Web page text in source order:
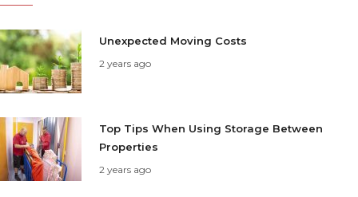
Unexpected Moving Costs
2 years ago
Top Tips When Using Storage Between
Properties
2 years ago